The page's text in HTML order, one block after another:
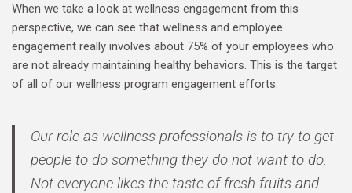
When we take a look at wellness engagement from this
perspective, we can see that wellness and employee
engagement really involves about 75% of your employees who
are not already maintaining healthy behaviors. This is the target
of all of our wellness program engagement efforts.
Our role as wellness professionals is to try to get
people to do something they do not want to do.
Not everyone likes the taste of fresh fruits and